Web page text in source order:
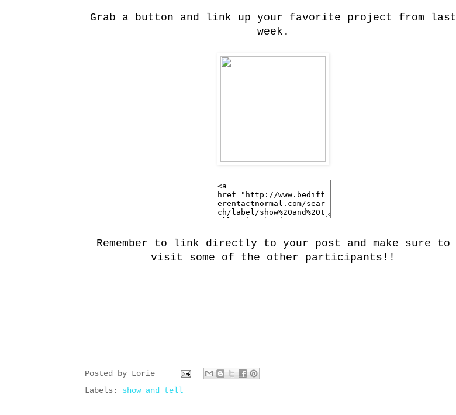
Grab a button and link up your favorite project from last
week.
Remember to link directly to your post and make sure to
visit some of the other participants!!
Posted by Lorie
Labels: show and tell